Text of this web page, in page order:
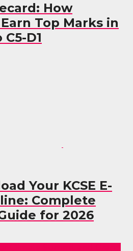
How
Top Marks in
D1
Your KCSE E-
Complete
for 2026